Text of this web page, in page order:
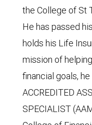
the College of St
He has passed
holds his Life
mission of
financial goals,
ACCREDITED
SPECIALIST